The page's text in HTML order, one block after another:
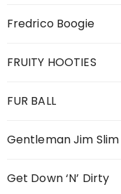
Fredrico Boogie
FRUITY HOOTIES
FUR BALL
Gentleman Jim Slim
Get Down ‘N’ Dirty